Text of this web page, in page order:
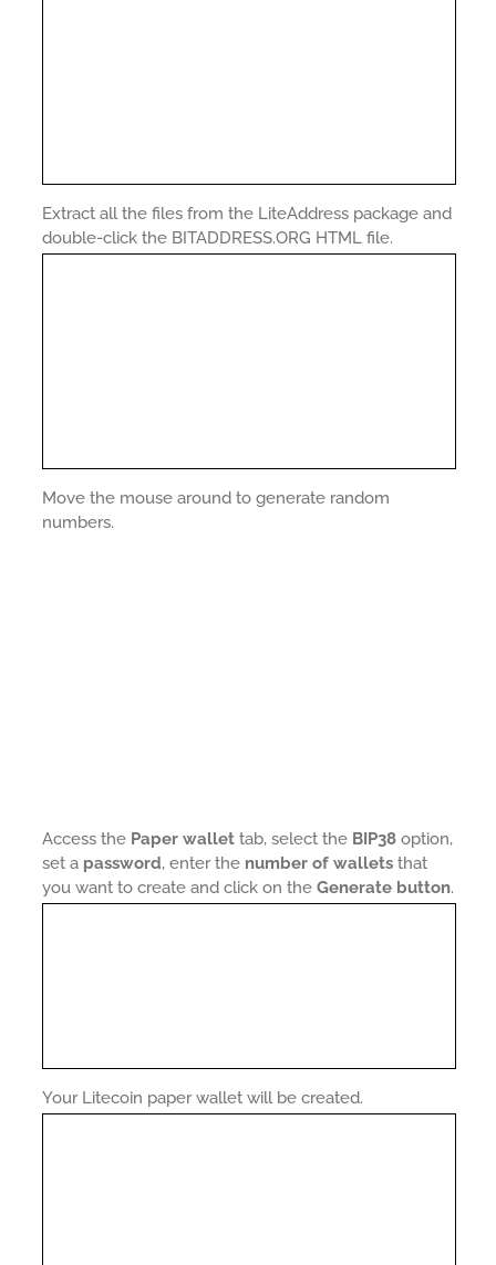
Extract all the files from the LiteAddress package and
double-click the BITADDRESS.ORG HTML file.
Move the mouse around to generate random
numbers.
Access the Paper wallet tab, select the BIP38 option,
set a password, enter the number of wallets that
you want to create and click on the Generate button.
Your Litecoin paper wallet will be created.